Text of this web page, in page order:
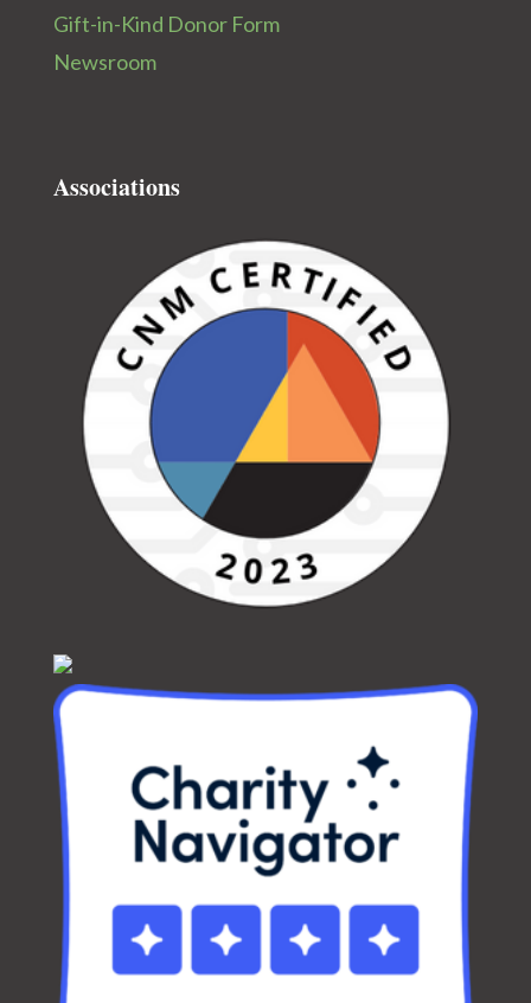
Gift-in-Kind Donor Form
Newsroom
Associations